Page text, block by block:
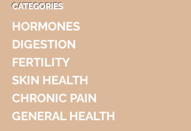
CATEGORIES
HORMONES
DIGESTION
FERTILITY
SKIN HEALTH
CHRONIC PAIN
GENERAL HEALTH